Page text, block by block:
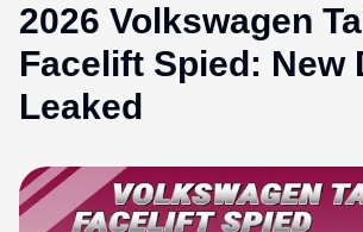
2026 Volkswagen
Facelift Spied: New
Leaked